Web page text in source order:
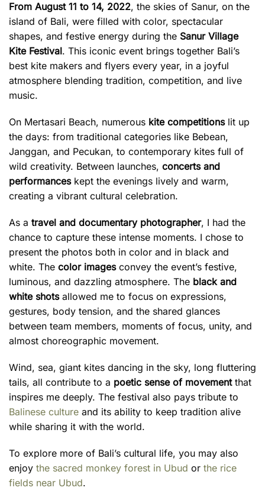
From August 11 to 14, 2022, the skies of Sanur, on the
island of Bali, were filled with color, spectacular
shapes, and festive energy during the Sanur Village
Kite Festival. This iconic event brings together Bali’s
best kite makers and flyers every year, in a joyful
atmosphere blending tradition, competition, and live
music.
On Mertasari Beach, numerous kite competitionslit up
the days: from traditional categories like Bebean,
Janggan, and Pecukan, to contemporary kites full of
wild creativity. Between launches, concerts and
performanceskept the evenings lively and warm,
creating a vibrant cultural celebration.
As a travel and documentary photographer, I had the
chance to capture these intense moments. I chose to
present the photos both in color and in black and
white. The color imagesconvey the event’s festive,
luminous, and dazzling atmosphere. The black and
white shotsallowed me to focus on expressions,
gestures, body tension, and the shared glances
between team members, moments of focus, unity, and
almost choreographic movement.
Wind, sea, giant kites dancing in the sky, long fluttering
tails, all contribute to a poetic sense of movementthat
inspires me deeply. The festival also pays tribute to
Balinese culture and its ability to keep tradition alive
while sharing it with the world.
To explore more of Bali’s cultural life, you may also
enjoy the sacred monkey forest in Ubud or the rice
fields near Ubud.